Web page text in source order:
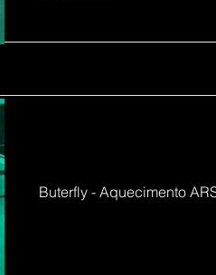
Buterfly - Aquecimento